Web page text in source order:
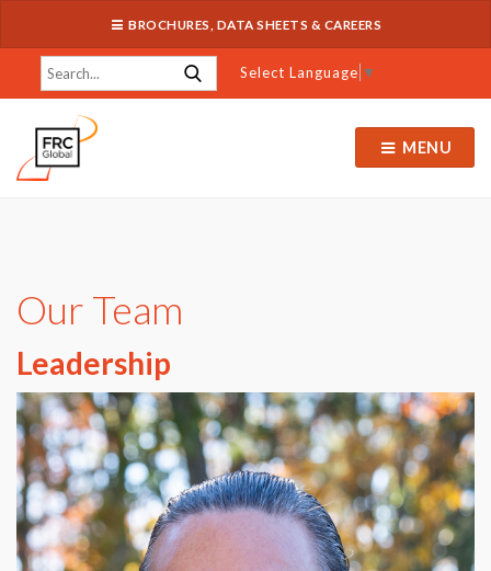
BROCHURES, DATA SHEETS & CAREERS
Select Language ▼
MENU
Our Team
Leadership